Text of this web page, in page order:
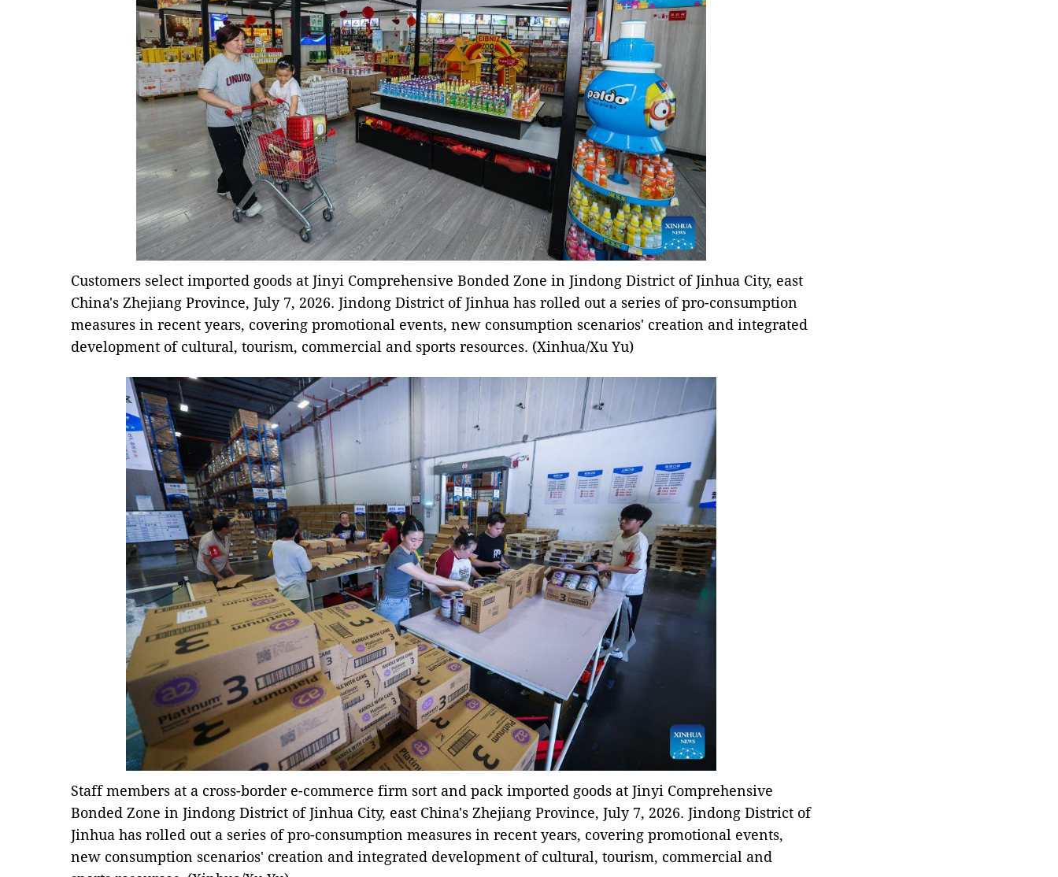
Customers select imported goods at Jinyi Comprehensive Bonded Zone in Jindong District of Jinhua City, east
China's Zhejiang Province, July 7, 2026. Jindong District of Jinhua has rolled out a series of pro-consumption
measures in recent years, covering promotional events, new consumption scenarios' creation and integrated
development of cultural, tourism, commercial and sports resources. (Xinhua/Xu Yu)
Staff members at a cross-border e-commerce firm sort and pack imported goods at Jinyi Comprehensive
Bonded Zone in Jindong District of Jinhua City, east China's Zhejiang Province, July 7, 2026. Jindong District of
Jinhua has rolled out a series of pro-consumption measures in recent years, covering promotional events,
new consumption scenarios' creation and integrated development of cultural, tourism, commercial and